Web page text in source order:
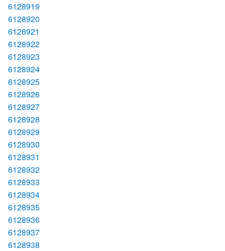
6128919
6128920
6128921
6128922
6128923
6128924
6128925
6128926
6128927
6128928
6128929
6128930
6128931
6128932
6128933
6128934
6128935
6128936
6128937
6128938